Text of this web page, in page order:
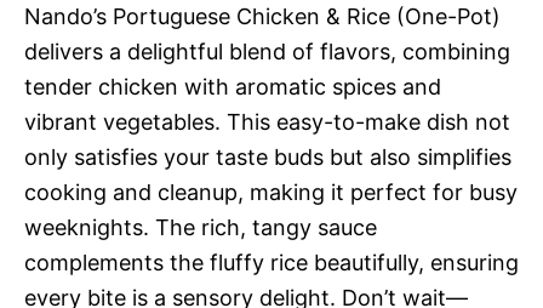
Nando’s Portuguese Chicken & Rice (One-Pot)
delivers a delightful blend of flavors, combining
tender chicken with aromatic spices and
vibrant vegetables. This easy-to-make dish not
only satisfies your taste buds but also simplifies
cooking and cleanup, making it perfect for busy
weeknights. The rich, tangy sauce
complements the fluffy rice beautifully, ensuring
every bite is a sensory delight. Don’t wait—